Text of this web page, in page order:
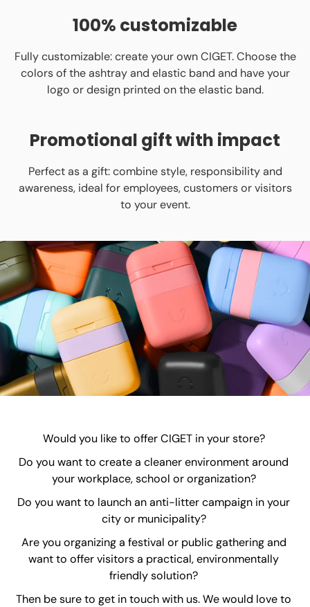
100% customizable
Fully customizable: create your own CIGET. Choose the
colors of the ashtray and elastic band and have your
logo or design printed on the elastic band.
Promotional gift with impact
Perfect as a gift: combine style, responsibility and
awareness, ideal for employees, customers or visitors
to your event.
Would you like to offer CIGET in your store?
Do you want to create a cleaner environment around
your workplace, school or organization?
Do you want to launch an anti-litter campaign in your
city or municipality?
Are you organizing a festival or public gathering and
want to offer visitors a practical, environmentally
friendly solution?
Then be sure to get in touch with us. We would love to